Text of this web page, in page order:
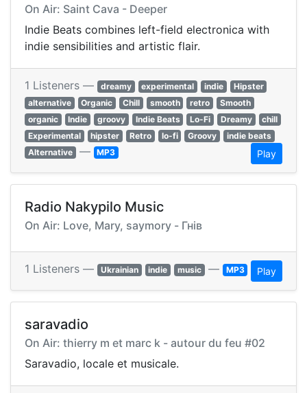
On Air: Saint Cava - Deeper
Indie Beats combines left-field electronica with
indie sensibilities and artistic flair.
1 Listeners — dreamy experimental indie
Hipster
alternative
Organic Chill smooth retro
Smooth
organic
Indie groovy Indie Beats Lo-Fi Dreamy
chill
Experimental
hipster Retro lo-fi Groovy
indie beats
Alternative — MP3 Play
Radio Nakypilo Music
On Air: Love, Mary, saymory - Гнів
1 Listeners — Ukrainian indie music — MP3 Play
saravadio
On Air: thierry m et marc k - autour du feu #02
Saravadio, locale et musicale.